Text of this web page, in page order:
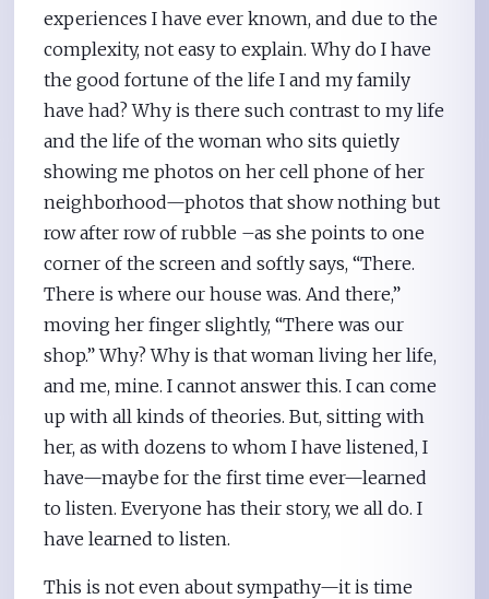
experiences I have ever known, and due to the
complexity, not easy to explain. Why do I have
the good fortune of the life I and my family
have had? Why is there such contrast to my life
and the life of the woman who sits quietly
showing me photos on her cell phone of her
neighborhood—photos that show nothing but
row after row of rubble –as she points to one
corner of the screen and softly says, “There.
There is where our house was. And there,”
moving her finger slightly, “There was our
shop.” Why? Why is that woman living her life,
and me, mine. I cannot answer this. I can come
up with all kinds of theories. But, sitting with
her, as with dozens to whom I have listened, I
have—maybe for the first time ever—learned
to listen. Everyone has their story, we all do. I
have learned to listen.
This is not even about sympathy—it is time